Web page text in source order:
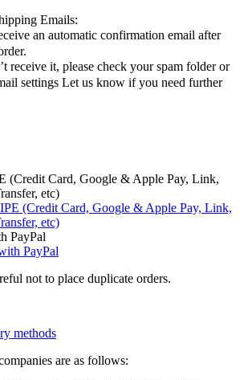
Emails:
an automatic confirmation email after
receive it, please check your spam folder or
settings Let us know if you need further
(Credit Card, Google & Apple Pay, Link,
etc)
PayPal
not to place duplicate orders.
methods
are as follows: